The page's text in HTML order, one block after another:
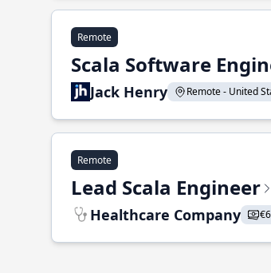
Remote
Scala Software
Jack Henry Remote - United
Remote
Lead Scala Engineer
Healthcare Company